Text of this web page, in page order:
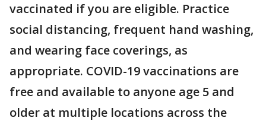
vaccinated if you are eligible. Practice
social distancing, frequent hand washing,
and wearing face coverings, as
appropriate. COVID-19 vaccinations are
free and available to anyone age 5 and
older at multiple locations across the